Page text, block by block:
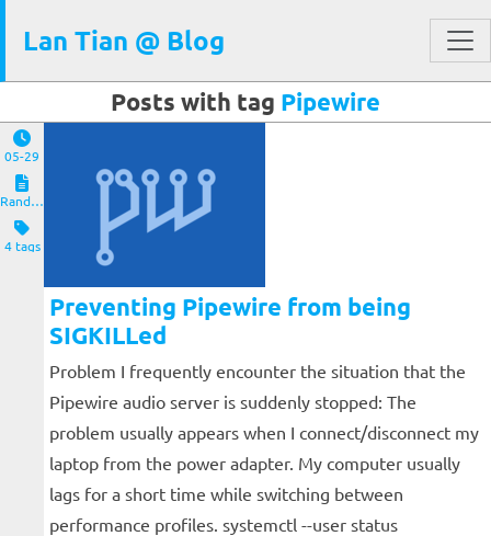
Lan Tian @ Blog
Posts with tag Pipewire
05-29
Random Notes
4 tags
Preventing Pipewire from being
SIGKILLed
Problem I frequently encounter the situation that the
Pipewire audio server is suddenly stopped: The
problem usually appears when I connect/disconnect my
laptop from the power adapter. My computer usually
lags for a short time while switching between
performance profiles. systemctl --user status